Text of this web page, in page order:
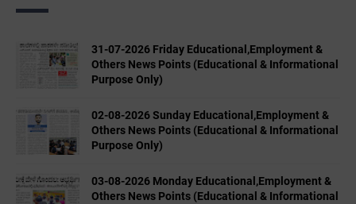
31-07-2026 Friday Educational,Employment &
Others News Points (Educational & Informational
Purpose Only)
02-08-2026 Sunday Educational,Employment &
Others News Points (Educational & Informational
Purpose Only)
03-08-2026 Monday Educational,Employment &
Others News Points (Educational & Informational